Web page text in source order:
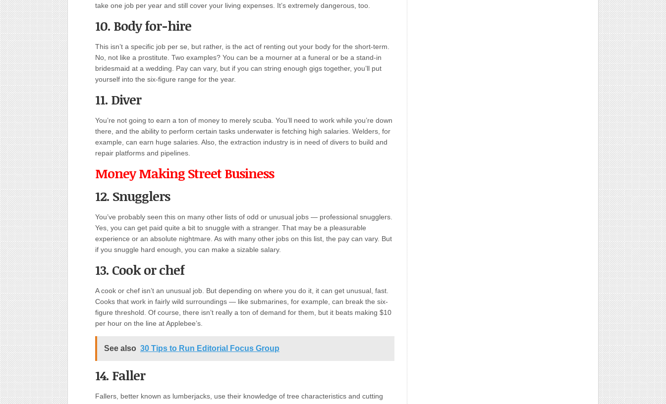
take one job per year and still cover your living expenses. It’s extremely dangerous, too.
10. Body for-hire
This isn’t a specific job per se, but rather, is the act of renting out your body for the short-term.
No, not like a prostitute. Two examples? You can be a mourner at a funeral or be a stand-in
bridesmaid at a wedding. Pay can vary, but if you can string enough gigs together, you’ll put
yourself into the six-figure range for the year.
11. Diver
You’re not going to earn a ton of money to merely scuba. You’ll need to work while you’re down
there, and the ability to perform certain tasks underwater is fetching high salaries. Welders, for
example, can earn huge salaries. Also, the extraction industry is in need of divers to build and
repair platforms and pipelines.
Money Making Street Business
12. Snugglers
You’ve probably seen this on many other lists of odd or unusual jobs — professional snugglers.
Yes, you can get paid quite a bit to snuggle with a stranger. That may be a pleasurable
experience or an absolute nightmare. As with many other jobs on this list, the pay can vary. But
if you snuggle hard enough, you can make a sizable salary.
13. Cook or chef
A cook or chef isn’t an unusual job. But depending on where you do it, it can get unusual, fast.
Cooks that work in fairly wild surroundings — like submarines, for example, can break the six-
figure threshold. Of course, there isn’t really a ton of demand for them, but it beats making $10
per hour on the line at Applebee’s.
See also 30 Tips to Run Editorial Focus Group
14. Faller
Fallers, better known as lumberjacks, use their knowledge of tree characteristics and cutting